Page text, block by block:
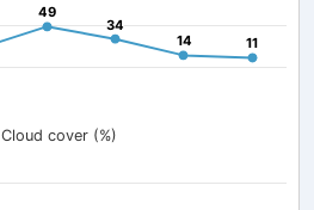
49
49
34
34
14
14 11
11
Cloud cover (%)